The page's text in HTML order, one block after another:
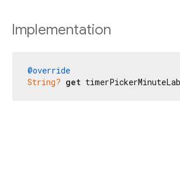
Implementation
@override
String? get